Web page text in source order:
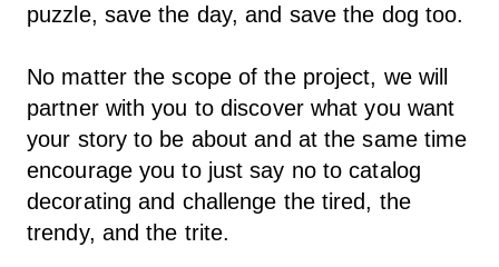
puzzle, save the day, and save the dog too.
No matter the scope of the project, we will
partner with you to discover what you want
your story to be about and at the same time
encourage you to just say no to catalog
decorating and challenge the tired, the
trendy, and the trite.